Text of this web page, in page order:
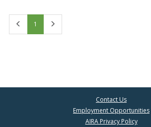
1
Contact Us
Employment Opportunities
AIRA Privacy Policy